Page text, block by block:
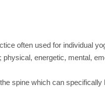
often used for individual
energetic, mental,
spine which can